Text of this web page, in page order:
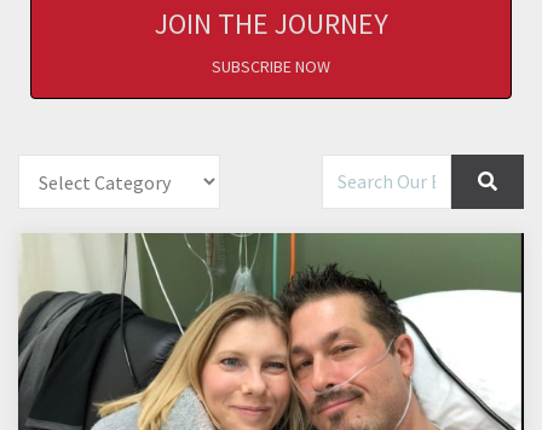
JOIN THE JOURNEY
SUBSCRIBE NOW